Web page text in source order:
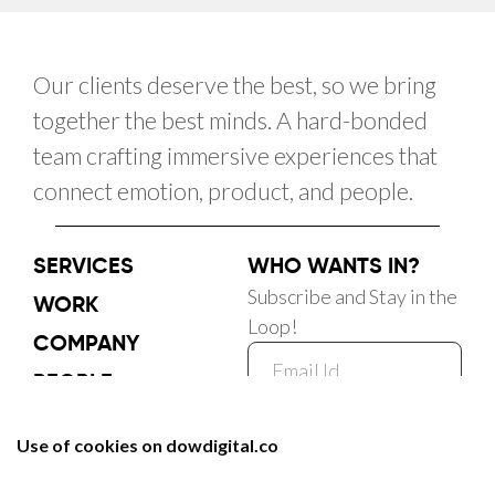
Our clients deserve the best, so we bring
together the best minds. A hard-bonded
team crafting immersive experiences that
connect emotion, product, and people.
SERVICES
WORK
COMPANY
PEOPLE
BLOG
WHO WANTS IN?
Subscribe and Stay in the
Loop!